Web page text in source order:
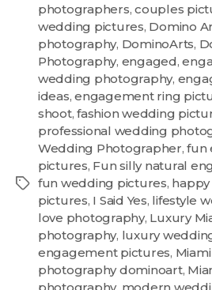
photographers,couples
wedding pictures, Domino
photography, DominoArts,
Photography, engaged,
wedding photography,
ideas,engagement ring
shoot,fashion wedding
professional wedding
Wedding Photographer,fun
pictures, Fun silly natural
fun wedding pictures,
pictures, I Said Yes, lifestyle
love photography, Luxury
photography, luxury
engagement pictures,
photography dominoart,